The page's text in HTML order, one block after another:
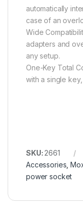
automatically
case of an
Wide
adapters and
any setup.
One-Key Total
with a single
SKU: 2661
Accessories ,
power socket